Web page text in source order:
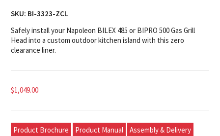
SKU: BI-3323-ZCL
Safely install your Napoleon BILEX 485 or BIPRO 500 Gas Grill
Head into a custom outdoor kitchen island with this zero
clearance liner.
$1,049.00
Product Brochure Product Manual Assembly & Delivery